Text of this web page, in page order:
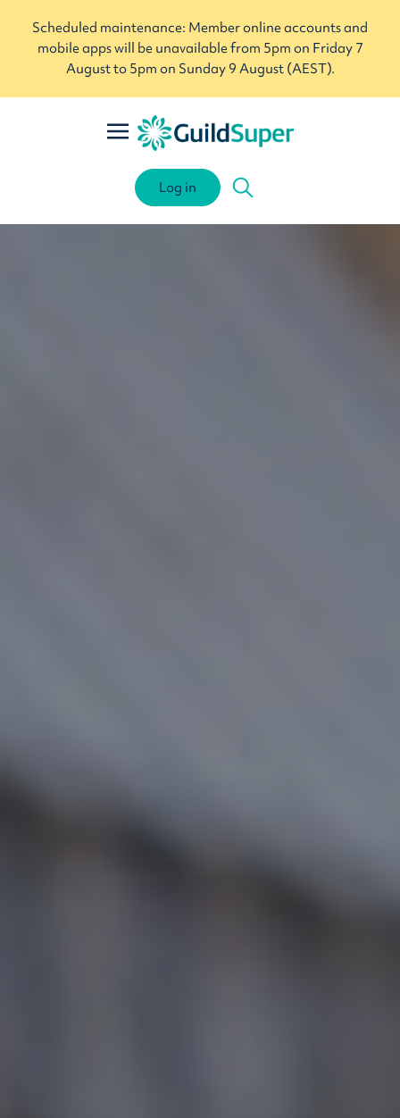
Scheduled maintenance: Member online accounts and
mobile apps will be unavailable from 5pm on Friday 7
August to 5pm on Sunday 9 August (AEST).
Log in